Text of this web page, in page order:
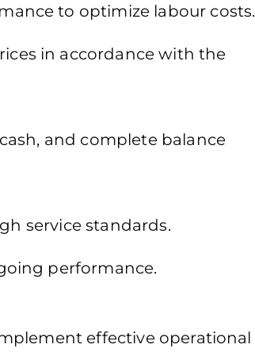
to optimize labour costs.
in accordance with the
and complete balance
service standards.
performance.
effective operational